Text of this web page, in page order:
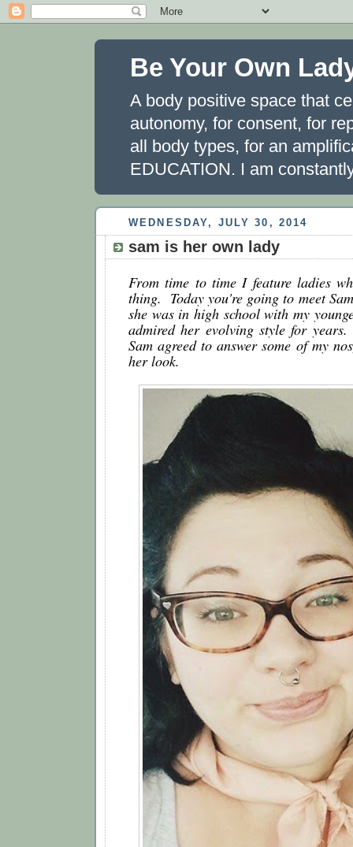
Be Your Own
A body positive space that
autonomy, for consent, for
all body types, for an
EDUCATION. I am
WEDNESDAY, JULY 30, 2014
sam is her own lady
From time to time I feature ladies
thing.  Today you're going to meet
she was in high school with my
admired her evolving style for
Sam agreed to answer some of my
her look.